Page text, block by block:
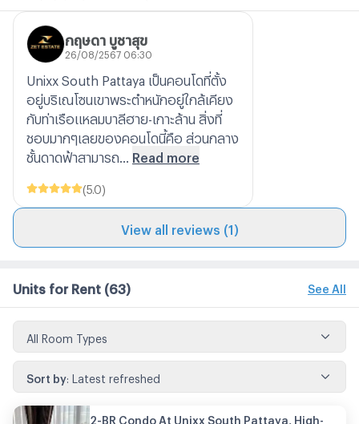
กฤษดา บูชาสุข
26/08/2567 06:30
Unixx South Pattaya เป็นคอนโดที่ตั้ง
อยู่บริเณโซนเขาพระตำหนักอยู่ใกล้เคียง
กับท่าเรือแหลมบาลีฮาย-เกาะล้าน สิ่งที่
ชอบมากๆเลยของคอนโดนี้คือ ส่วนกลาง
ชั้นดาดฟ้าสามารถ...
Read more
(5.0)
View all reviews (1)
Units for Rent (63) See All
All Room Types
Sort by Latest refreshed
2-BR Condo At Unixx South Pattaya, High-